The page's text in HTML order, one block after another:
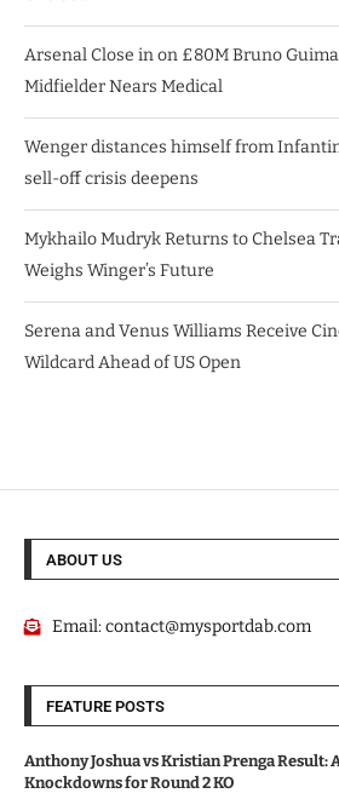
Arsenal Close in on £80M Bruno
Midfielder Nears Medical
Wenger distances himself from
sell-off crisis deepens
Mykhailo Mudryk Returns to Chelsea
Weighs Winger’s Future
Serena and Venus Williams Receive
Wildcard Ahead of US Open
ABOUT US
Email:contact@mysportdab.com
FEATURE POSTS
Anthony Joshua vs Kristian Prenga Result:
Knockdowns for Round 2 KO